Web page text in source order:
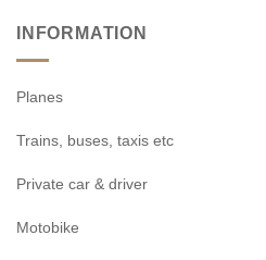
INFORMATION
Planes
Trains, buses, taxis etc
Private car & driver
Motobike